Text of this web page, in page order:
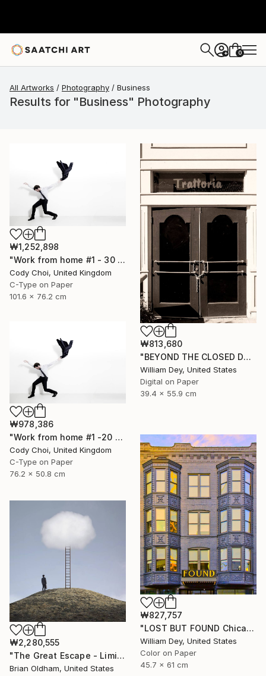
+ 0
All Artworks Photography Business
Results for "Business" Photography
₩1,252,898
"Work from home #1 - 30 x 40 inch - Limited Edition of 20" Photograph
Cody Choi, United Kingdom
C-Type on Paper
101.6 x 76.2 cm
₩813,680
"BEYOND THE CLOSED DOORS Palm Springs CA - Limited Edition of 21" Photograph
William Dey, United States
Digital on Paper
39.4 x 55.9 cm
₩978,386
"Work from home #1 -20 x 30 inch - Limited Edition of 30" Photograph
Cody Choi, United Kingdom
C-Type on Paper
76.2 x 50.8 cm
₩827,757
"LOST BUT FOUND Chicago IL - Limited Edition of 21" Photograph
William Dey, United States
Color on Paper
45.7 x 61 cm
₩2,280,555
"The Great Escape - Limited Edition" Photograph
Brian Oldham, United States